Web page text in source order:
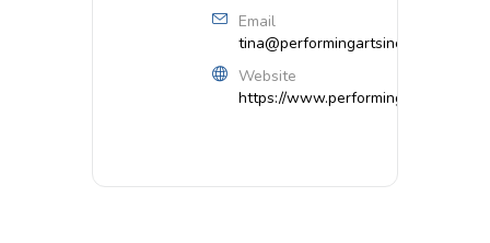
Email
tina@performingartsinc.net
Website
https://www.performingartsinc.net/